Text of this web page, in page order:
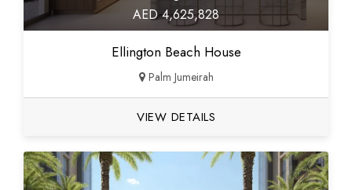
AED 4,625,828
Ellington Beach House
Palm Jumeirah
VIEW DETAILS